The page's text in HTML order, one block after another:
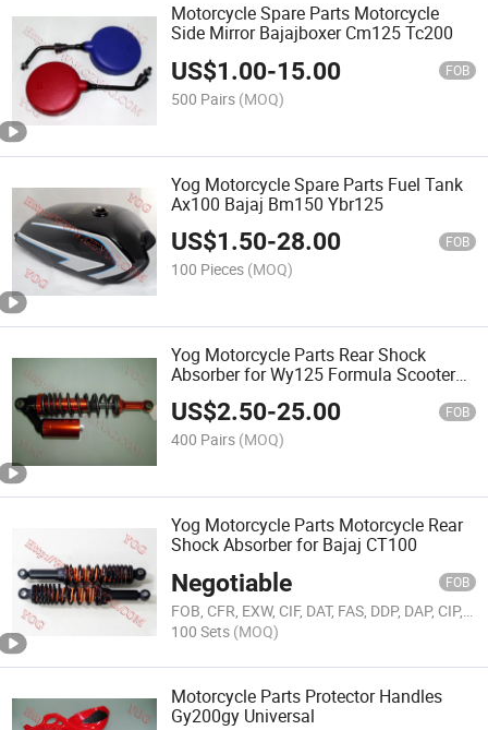
Motorcycle Spare Parts Motorcycle
Side Mirror Bajajboxer Cm125 Tc200
US$1.00-15.00 FOB
500 Pairs (MOQ)
Yog Motorcycle Spare Parts Fuel Tank
Ax100 Bajaj Bm150 Ybr125
US$1.50-28.00 FOB
100 Pieces (MOQ)
Yog Motorcycle Parts Rear Shock
Absorber for Wy125 Formula Scooter
Cgf-200
US$2.50-25.00 FOB
400 Pairs (MOQ)
Yog Motorcycle Parts Motorcycle Rear
Shock Absorber for Bajaj CT100
Negotiable FOB
100 Sets (MOQ)
Motorcycle Parts Protector Handles
Gy200gy Universal